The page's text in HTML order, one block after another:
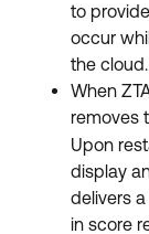
to
occur
the cloud.
When
removes
Upon
display
delivers
in score